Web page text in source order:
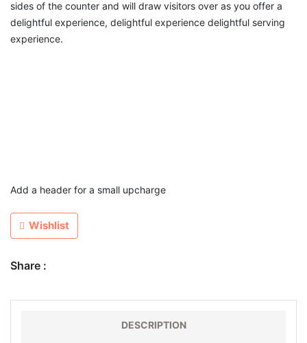
sides of the counter and will draw visitors over as you offer a
delightful experience, delightful experience delightful serving
experience.
Add a header for a small upcharge
Wishlist
Share :
DESCRIPTION